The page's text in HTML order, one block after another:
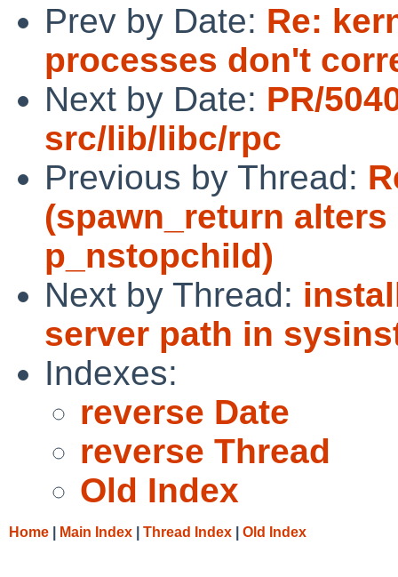
Prev by Date: Re:
processes don't
Next by Date: PR/
src/lib/libc/rpc
Previous by Thread:
(spawn_return
p_nstopchild)
Next by Thread:
server path in
Indexes:
reverse Date
reverse Thread
Old Index
Home Main Index Thread Index Old Index